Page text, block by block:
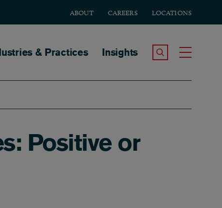
ABOUT CAREERS LOCATIONS
& Practices Insights Search the Site
Positive or